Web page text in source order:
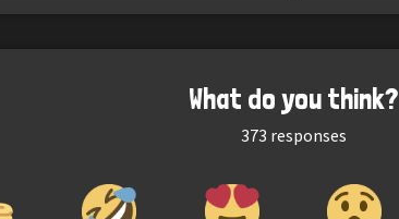
What do you think?
373 responses